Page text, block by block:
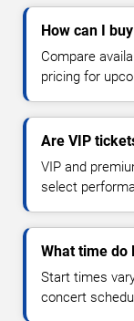
How can I
Compare
pricing for
Are VIP
VIP and
select
What time do
Start times
concert